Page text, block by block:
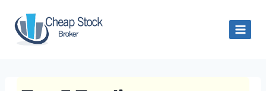
content